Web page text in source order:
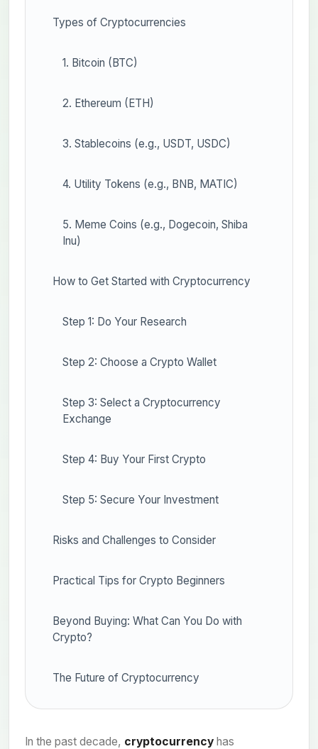
Types of Cryptocurrencies
1. Bitcoin (BTC)
2. Ethereum (ETH)
3. Stablecoins (e.g., USDT, USDC)
4. Utility Tokens (e.g., BNB, MATIC)
5. Meme Coins (e.g., Dogecoin, Shiba
Inu)
How to Get Started with Cryptocurrency
Step 1: Do Your Research
Step 2: Choose a Crypto Wallet
Step 3: Select a Cryptocurrency
Exchange
Step 4: Buy Your First Crypto
Step 5: Secure Your Investment
Risks and Challenges to Consider
Practical Tips for Crypto Beginners
Beyond Buying: What Can You Do with
Crypto?
The Future of Cryptocurrency
In the past decade, cryptocurrency has